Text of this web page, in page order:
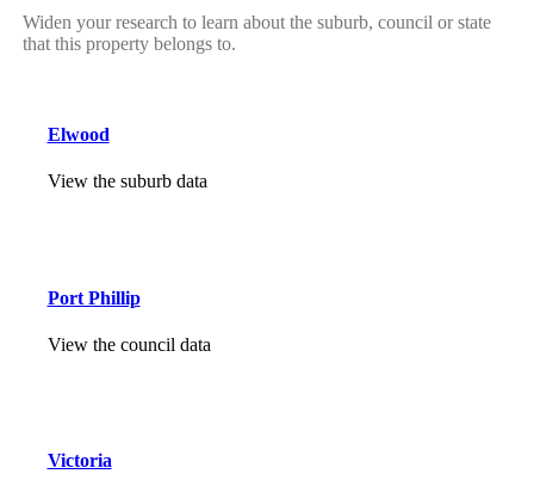
Widen your research to learn about the suburb, council or state
that this property belongs to.
Elwood
View the suburb data
Port Phillip
View the council data
Victoria